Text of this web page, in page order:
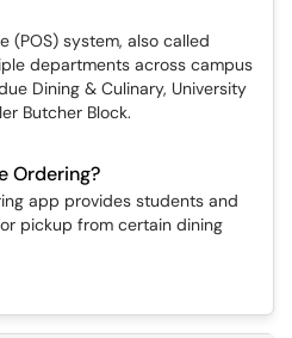
(POS) system, also called
departments across campus
Dining & Culinary, University
Butcher Block.
Ordering?
app provides students and
pickup from certain dining